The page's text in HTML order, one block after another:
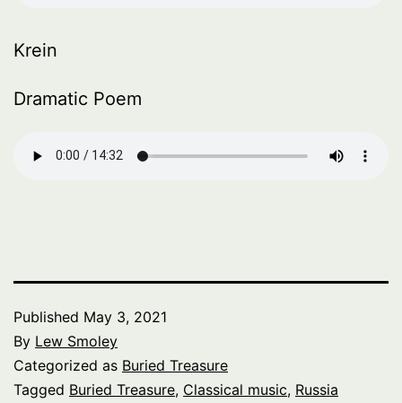
Krein
Dramatic Poem
Published May 3, 2021
By Lew Smoley
Categorized as Buried Treasure
Tagged Buried Treasure, Classical music, Russia